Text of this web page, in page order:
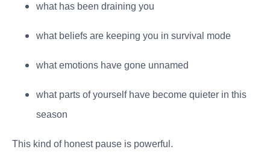
what has been draining you
what beliefs are keeping you in survival mode
what emotions have gone unnamed
what parts of yourself have become quieter in this
season
This kind of honest pause is powerful.